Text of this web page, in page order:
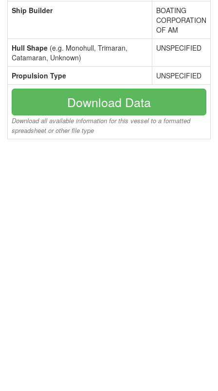
Ship Builder
BOATING
CORPORATION
OF AM
Hull Shape (e.g. Monohull, Trimaran,
Catamaran, Unknown)
UNSPECIFIED
Propulsion Type UNSPECIFIED
Download Data
Download all available information for this vessel to a formatted
spreadsheet or other file type